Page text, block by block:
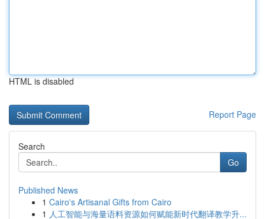
HTML is disabled
Report Page
Search
Go
Published News
1 Cairo's Artisanal Gifts from Cairo
1 人工智能与海量语料资源如何赋能新时代翻译教学升...